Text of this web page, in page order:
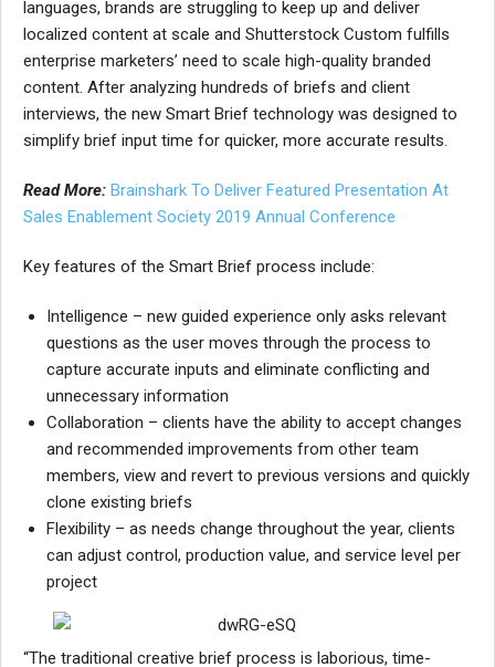
languages, brands are struggling to keep up and deliver
localized content at scale and Shutterstock Custom fulfills
enterprise marketers’ need to scale high-quality branded
content. After analyzing hundreds of briefs and client
interviews, the new Smart Brief technology was designed to
simplify brief input time for quicker, more accurate results.
Read More: Brainshark To Deliver Featured Presentation At
Sales Enablement Society 2019 Annual Conference
Key features of the Smart Brief process include:
Intelligence – new guided experience only asks relevant
questions as the user moves through the process to
capture accurate inputs and eliminate conflicting and
unnecessary information
Collaboration – clients have the ability to accept changes
and recommended improvements from other team
members, view and revert to previous versions and quickly
clone existing briefs
Flexibility – as needs change throughout the year, clients
can adjust control, production value, and service level per
project
“The traditional creative brief process is laborious, time-